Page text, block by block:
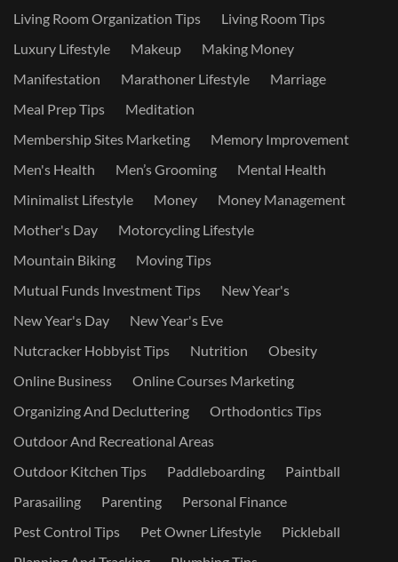
Living Room Organization Tips
Living Room Tips
Luxury Lifestyle
Makeup
Making Money
Manifestation
Marathoner Lifestyle
Marriage
Meal Prep Tips
Meditation
Membership Sites Marketing
Memory Improvement
Men's Health
Men’s Grooming
Mental Health
Minimalist Lifestyle
Money
Money Management
Mother's Day
Motorcycling Lifestyle
Mountain Biking
Moving Tips
Mutual Funds Investment Tips
New Year's
New Year's Day
New Year's Eve
Nutcracker Hobbyist Tips
Nutrition
Obesity
Online Business
Online Courses Marketing
Organizing And Decluttering
Orthodontics Tips
Outdoor And Recreational Areas
Outdoor Kitchen Tips
Paddleboarding
Paintball
Parasailing
Parenting
Personal Finance
Pest Control Tips
Pet Owner Lifestyle
Pickleball